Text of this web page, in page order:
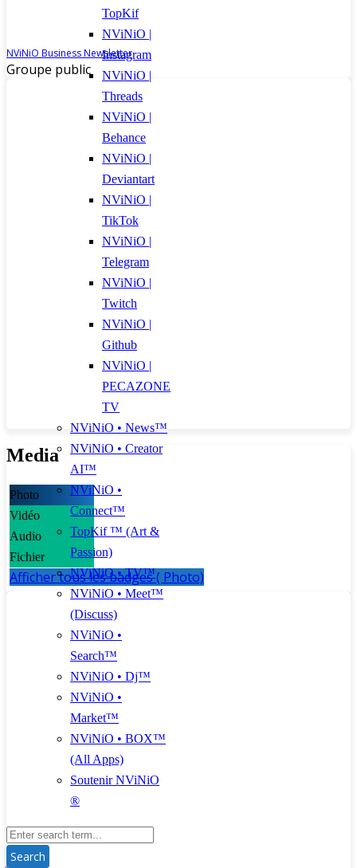
NViNiO Business Newsletter
Groupe public
Media
Photo
Vidéo
Audio
Fichier
Afficher tous les badges ( Photo)
TopKif
NViNiO |
Instagram
NViNiO |
Threads
NViNiO |
Behance
NViNiO |
Deviantart
NViNiO |
TikTok
NViNiO |
Telegram
NViNiO |
Twitch
NViNiO |
Github
NViNiO |
PECAZONE
TV
NViNiO • News™
NViNiO • Creator
AI™
NViNiO •
Connect™
TopKif ™ (Art &
Passion)
NViNiO • TV™
NViNiO • Meet™
(Discuss)
NViNiO •
Search™
NViNiO • Dj™
NViNiO •
Market™
NViNiO • BOX™
(All Apps)
Soutenir NViNiO
®